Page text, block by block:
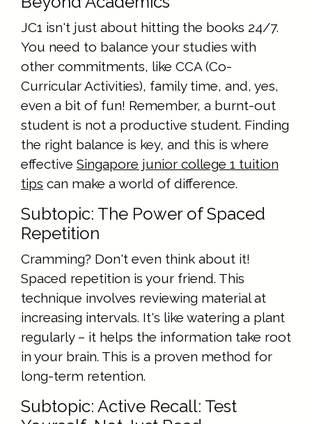
JC1 isn't just about hitting the books 24/7.
You need to balance your studies with
other commitments, like CCA (Co-
Curricular Activities), family time, and, yes,
even a bit of fun! Remember, a burnt-out
student is not a productive student. Finding
the right balance is key, and this is where
effective Singapore junior college 1 tuition
tips can make a world of difference.
Subtopic: The Power of Spaced
Repetition
Cramming? Don't even think about it!
Spaced repetition is your friend. This
technique involves reviewing material at
increasing intervals. It's like watering a plant
regularly – it helps the information take root
in your brain. This is a proven method for
long-term retention.
Subtopic: Active Recall: Test